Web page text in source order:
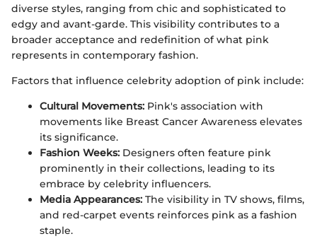
diverse styles, ranging from chic and sophisticated to
edgy and avant-garde. This visibility contributes to a
broader acceptance and redefinition of what pink
represents in contemporary fashion.
Factors that influence celebrity adoption of pink include:
Cultural Movements: Pink's association with
movements like Breast Cancer Awareness elevates
its significance.
Fashion Weeks: Designers often feature pink
prominently in their collections, leading to its
embrace by celebrity influencers.
Media Appearances: The visibility in TV shows, films,
and red-carpet events reinforces pink as a fashion
staple.